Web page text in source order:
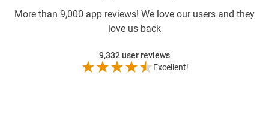
More than 9,000 app reviews! We love our users and they
love us back
9,332user reviews
Excellent!